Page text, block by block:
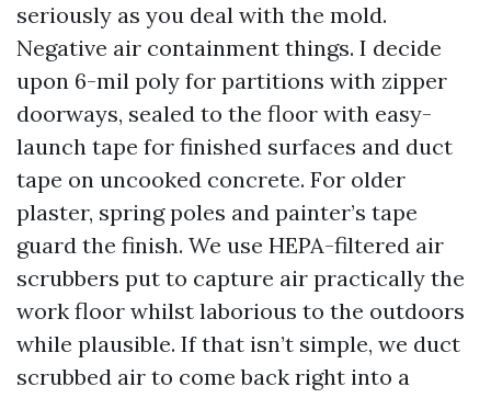
seriously as you deal with the mold.
Negative air containment things. I decide
upon 6-mil poly for partitions with zipper
doorways, sealed to the floor with easy-
launch tape for finished surfaces and duct
tape on uncooked concrete. For older
plaster, spring poles and painter’s tape
guard the finish. We use HEPA-filtered air
scrubbers put to capture air practically the
work floor whilst laborious to the outdoors
while plausible. If that isn’t simple, we duct
scrubbed air to come back right into a